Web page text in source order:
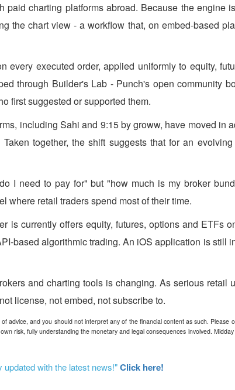
charting platforms abroad. Because the engine
the chart view - a workflow that, on embed-based
every executed order, applied uniformly to equity,
through Builder's Lab - Punch's open community
first suggested or supported them.
including Sahi and 9:15 by groww, have moved in
together, the shift suggests that for an
I need to pay for" but "how much is my broker
where retail traders spend most of their time.
currently offers equity, futures, options and ETFs
based algorithmic trading. An iOS application is still
and charting tools is changing. As serious retail
license, not embed, not subscribe to.
and you should not interpret any of the financial content as such. Please
risk, fully understanding the monetary and legal consequences involved.
with the latest news!"Click here!